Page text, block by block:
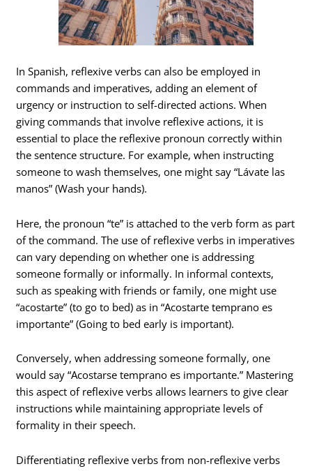
In Spanish, reflexive verbs can also be employed in
commands and imperatives, adding an element of
urgency or instruction to self-directed actions. When
giving commands that involve reflexive actions, it is
essential to place the reflexive pronoun correctly within
the sentence structure. For example, when instructing
someone to wash themselves, one might say “Lávate las
manos” (Wash your hands).
Here, the pronoun “te” is attached to the verb form as part
of the command. The use of reflexive verbs in imperatives
can vary depending on whether one is addressing
someone formally or informally. In informal contexts,
such as speaking with friends or family, one might use
“acostarte” (to go to bed) as in “Acostarte temprano es
importante” (Going to bed early is important).
Conversely, when addressing someone formally, one
would say “Acostarse temprano es importante.” Mastering
this aspect of reflexive verbs allows learners to give clear
instructions while maintaining appropriate levels of
formality in their speech.
Differentiating reflexive verbs from non-reflexive verbs